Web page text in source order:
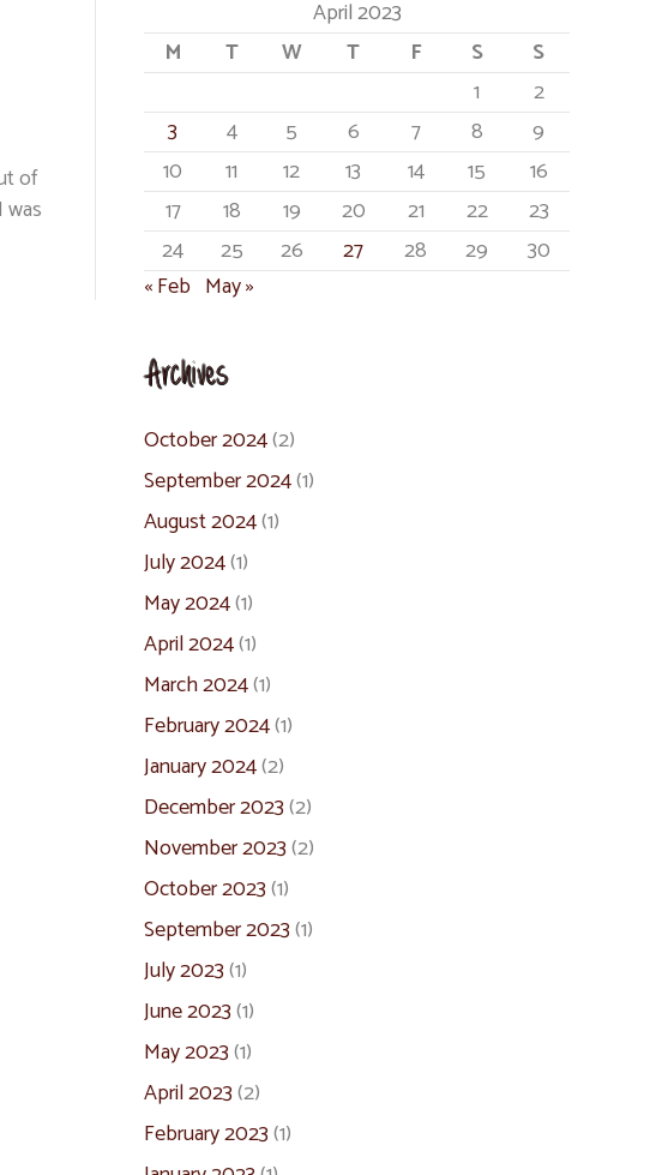
of
April 2023
M
T W T F S
S
1
2
3
4 5 6 7 8
9
10
11 12 13 14 15
16
17
18 19 20 21 22
23
24
25 26 27 28 29
30
« Feb May »
Archives
October 2024(2)
September 2024(1)
August 2024(1)
July 2024(1)
May 2024(1)
April 2024(1)
March 2024(1)
February 2024(1)
January 2024(2)
December 2023(2)
November 2023(2)
October 2023(1)
September 2023(1)
July 2023(1)
June 2023(1)
May 2023(1)
April 2023(2)
February 2023(1)